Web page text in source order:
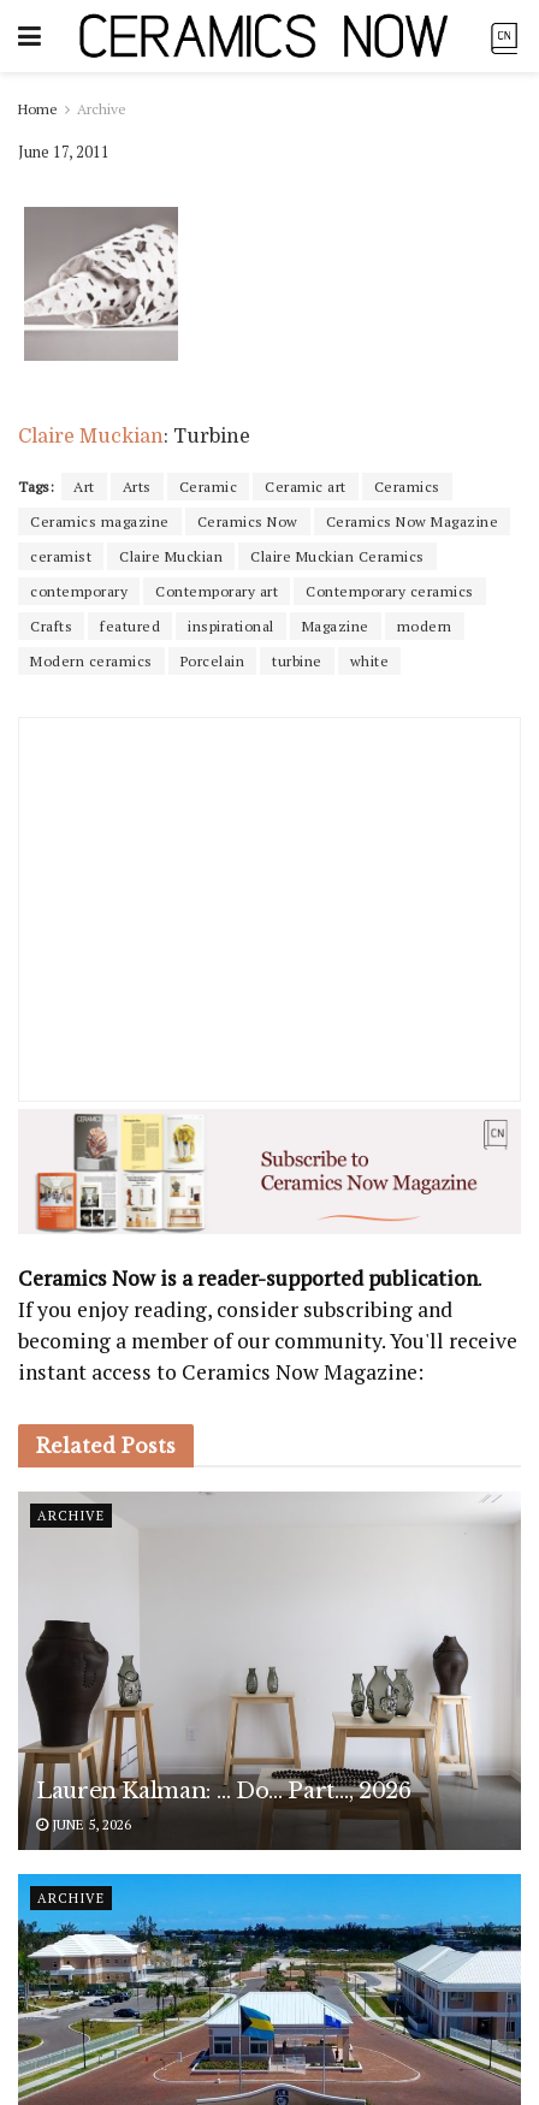
Home Archive
June 17, 2011
Claire Muckian: Turbine
Tags: Art Arts Ceramic Ceramic art
Ceramics
Ceramics magazine
Ceramics Now
Ceramics Now Magazine
ceramist
Claire Muckian
Claire Muckian Ceramics
contemporary
Contemporary art
Contemporary ceramics
Crafts
featured inspirational Magazine
modern
Modern ceramics
Porcelain turbine white
Ceramics Now is a reader-supported publication.
If you enjoy reading, consider subscribing and
becoming a member of our community. You'll receive
instant access to Ceramics Now Magazine:
Related Posts
ARCHIVE
Lauren Kalman: … Do… Part…, 2026
JUNE 5, 2026
ARCHIVE